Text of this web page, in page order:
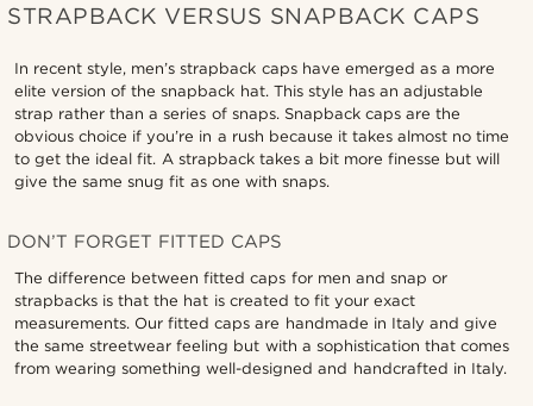
STRAPBACK VERSUS SNAPBACK CAPS
In recent style, men’s strapback caps have emerged as a more
elite version of the snapback hat. This style has an adjustable
strap rather than a series of snaps. Snapback caps are the
obvious choice if you’re in a rush because it takes almost no time
to get the ideal fit. A strapback takes a bit more finesse but will
give the same snug fit as one with snaps.
DON’T FORGET FITTED CAPS
The difference between fitted caps for men and snap or
strapbacks is that the hat is created to fit your exact
measurements. Our fitted caps are handmade in Italy and give
the same streetwear feeling but with a sophistication that comes
from wearing something well-designed and handcrafted in Italy.